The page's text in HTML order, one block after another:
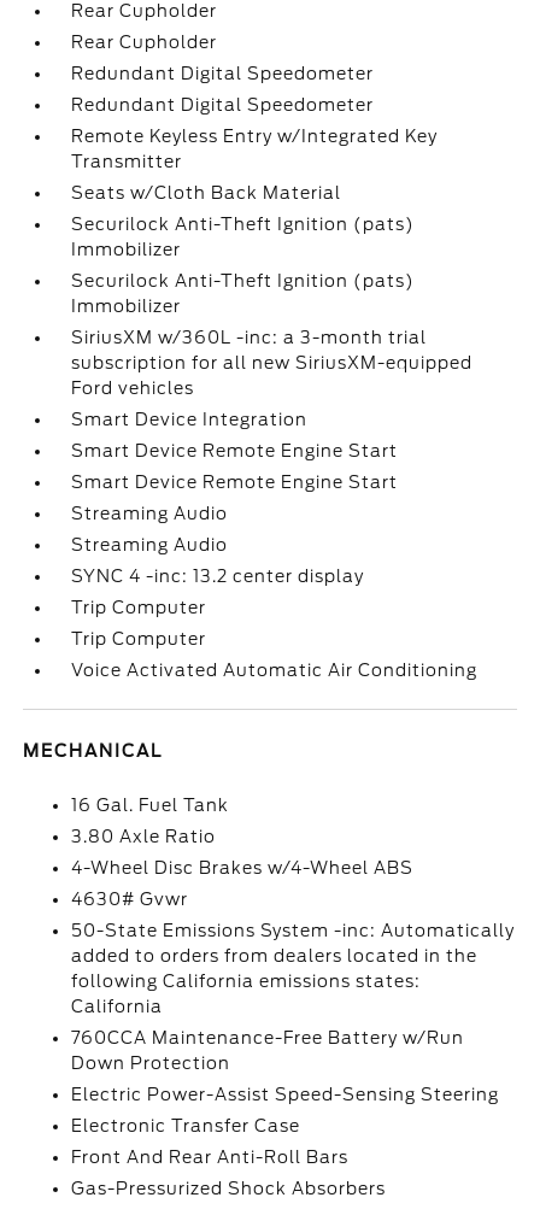
Rear Cupholder
Rear Cupholder
Redundant Digital Speedometer
Redundant Digital Speedometer
Remote Keyless Entry w/Integrated Key
Transmitter
Seats w/Cloth Back Material
Securilock Anti-Theft Ignition (pats)
Immobilizer
Securilock Anti-Theft Ignition (pats)
Immobilizer
SiriusXM w/360L -inc: a 3-month trial
subscription for all new SiriusXM-equipped
Ford vehicles
Smart Device Integration
Smart Device Remote Engine Start
Smart Device Remote Engine Start
Streaming Audio
Streaming Audio
SYNC 4 -inc: 13.2 center display
Trip Computer
Trip Computer
Voice Activated Automatic Air Conditioning
MECHANICAL
16 Gal. Fuel Tank
3.80 Axle Ratio
4-Wheel Disc Brakes w/4-Wheel ABS
4630# Gvwr
50-State Emissions System -inc: Automatically
added to orders from dealers located in the
following California emissions states:
California
760CCA Maintenance-Free Battery w/Run
Down Protection
Electric Power-Assist Speed-Sensing Steering
Electronic Transfer Case
Front And Rear Anti-Roll Bars
Gas-Pressurized Shock Absorbers